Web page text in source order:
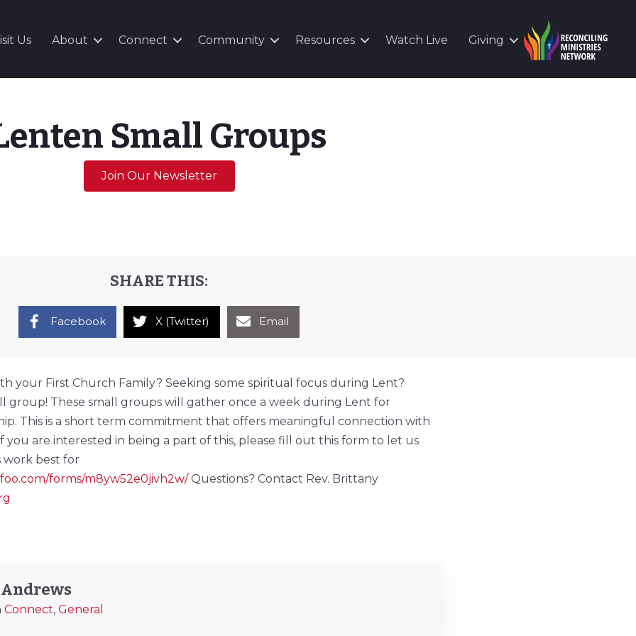
Us About Connect Community Resources Watch Live Giving
Small Groups
Join Our Newsletter
SHARE THIS:
Facebook X (Twitter) Email
your First Church Family? Seeking some spiritual focus during Lent?
group! These small groups will gather once a week during Lent for
This is a short term commitment that offers meaningful connection with
you are interested in being a part of this, please fill out this form to let us
work best for
forms/m8yw52e0jivh2w/Questions? Contact Rev. Brittany
Connect, General